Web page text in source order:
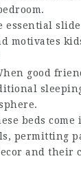
essential
motivates
good
beds
permitting
and their